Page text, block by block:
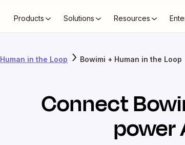
Products Solutions Resources
Human in the Loop Bowimi + Human in the Loop
Connect
power